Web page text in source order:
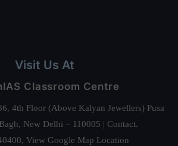
Visit Us At
Classroom Centre
4th Floor (Above Kalyan Jewellers) Pusa
New Delhi – 110005 | Contact.
View Google Map Location